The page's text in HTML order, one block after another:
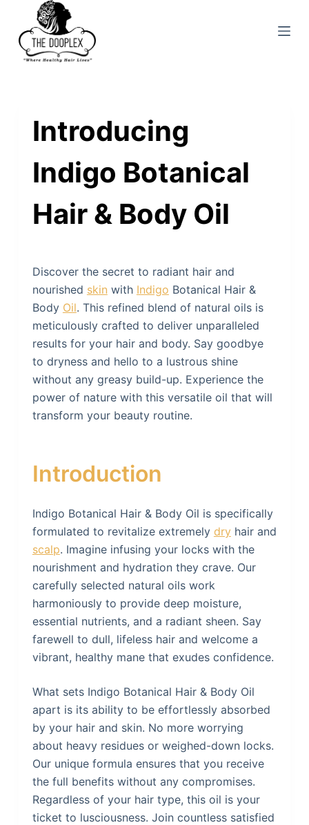
k
Introducing
Indigo Botanical
Hair & Body Oil
Discover the secret to radiant hair and
nourished skin with Indigo Botanical Hair &
Body Oil. This refined blend of natural oils is
meticulously crafted to deliver unparalleled
results for your hair and body. Say goodbye
to dryness and hello to a lustrous shine
without any greasy build-up. Experience the
power of nature with this versatile oil that will
transform your beauty routine.
Introduction
Indigo Botanical Hair & Body Oil is specifically
formulated to revitalize extremely dryhair and
scalp. Imagine infusing your locks with the
nourishment and hydration they crave. Our
carefully selected natural oils work
harmoniously to provide deep moisture,
essential nutrients, and a radiant sheen. Say
farewell to dull, lifeless hair and welcome a
vibrant, healthy mane that exudes confidence.
What sets Indigo Botanical Hair & Body Oil
apart is its ability to be effortlessly absorbed
by your hair and skin. No more worrying
about heavy residues or weighed-down locks.
Our unique formula ensures that you receive
the full benefits without any compromises.
Regardless of your hair type, this oil is your
ticket to lusciousness. Join countless satisfied